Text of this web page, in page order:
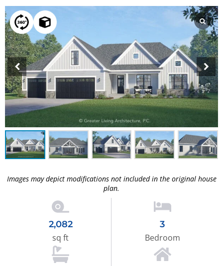
Images may depict modifications not included in the original house
plan.
2,082
sq ft
3
Bedroom